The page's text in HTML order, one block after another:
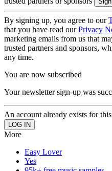
By signing up, you agree to our
that you have read ourPrivacy
marketing emails from us that
trusted partners and sponsors,
any time.
You are now subscribed
Your newsletter sign-up was
An account already exists for
More
Easy Lover
Yes